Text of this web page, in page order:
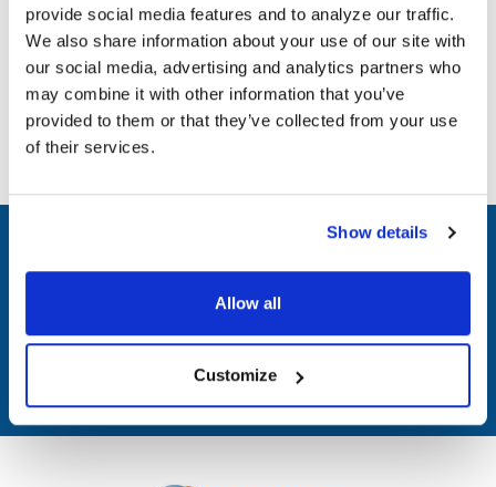
provide social media features and to analyze our traffic.
We also share information about your use of our site with
our social media, advertising and analytics partners who
may combine it with other information that you’ve
provided to them or that they’ve collected from your use
of their services.
Show details
Allow all
Customize
SUBSCRIBE TO OUR NEWSLETTER